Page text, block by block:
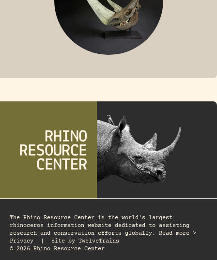
The Rhino Resource Center is the world's largest
rhinoceros information website dedicated to assisting
research and conservation efforts globally. Read more >
Privacy
Site by TwelveTrains
© 2026 Rhino Resource Center